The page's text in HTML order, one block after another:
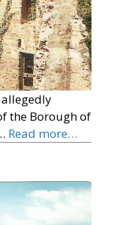
the Borough of
Read more…